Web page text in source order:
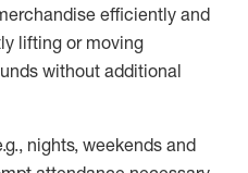
efficiently and
lifting or moving
without additional
nights, weekends and